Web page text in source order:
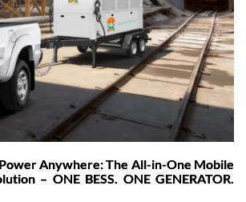
Anywhere: The All-in-One Mobile
– ONE BESS. ONE GENERATOR.